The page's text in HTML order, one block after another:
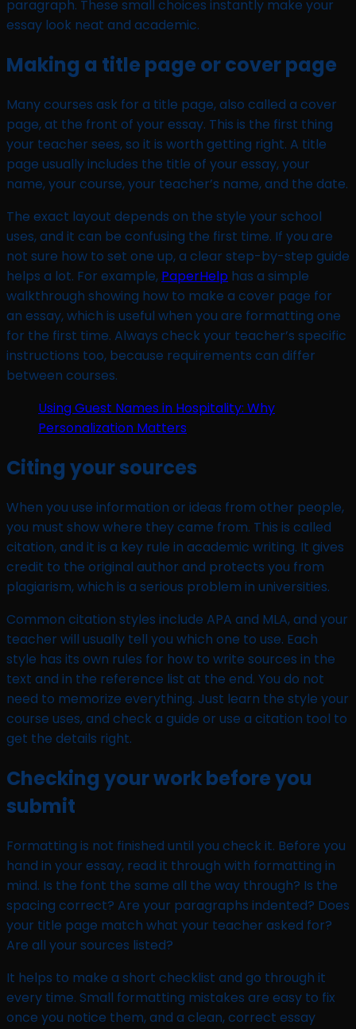
paragraph. These small choices instantly make your
essay look neat and academic.
Making a title page or cover page
Many courses ask for a title page, also called a cover
page, at the front of your essay. This is the first thing
your teacher sees, so it is worth getting right. A title
page usually includes the title of your essay, your
name, your course, your teacher’s name, and the date.
The exact layout depends on the style your school
uses, and it can be confusing the first time. If you are
not sure how to set one up, a clear step-by-step guide
helps a lot. For example, PaperHelp has a simple
walkthrough showing how to make a cover page for
an essay, which is useful when you are formatting one
for the first time. Always check your teacher’s specific
instructions too, because requirements can differ
between courses.
Using Guest Names in Hospitality: Why
Personalization Matters
Citing your sources
When you use information or ideas from other people,
you must show where they came from. This is called
citation, and it is a key rule in academic writing. It gives
credit to the original author and protects you from
plagiarism, which is a serious problem in universities.
Common citation styles include APA and MLA, and your
teacher will usually tell you which one to use. Each
style has its own rules for how to write sources in the
text and in the reference list at the end. You do not
need to memorize everything. Just learn the style your
course uses, and check a guide or use a citation tool to
get the details right.
Checking your work before you
submit
Formatting is not finished until you check it. Before you
hand in your essay, read it through with formatting in
mind. Is the font the same all the way through? Is the
spacing correct? Are your paragraphs indented? Does
your title page match what your teacher asked for?
Are all your sources listed?
It helps to make a short checklist and go through it
every time. Small formatting mistakes are easy to fix
once you notice them, and a clean, correct essay